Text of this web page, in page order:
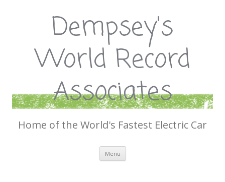
Dempsey's
World Record
Associates
Home of the World's Fastest Electric Car
Menu Skip
content